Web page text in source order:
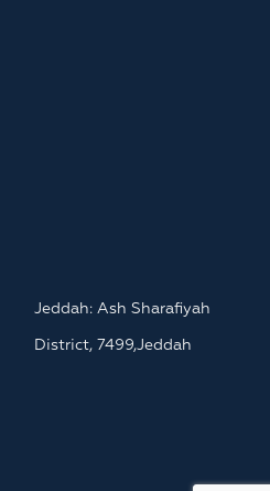
Jeddah: Ash Sharafiyah
District, 7499,Jeddah